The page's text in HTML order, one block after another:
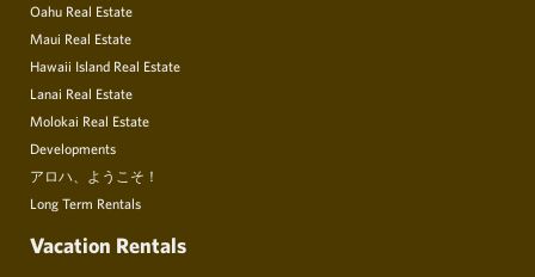
Oahu Real Estate
Maui Real Estate
Hawaii Island Real Estate
Lanai Real Estate
Molokai Real Estate
Developments
アロハ、ようこそ！
Long Term Rentals
Vacation Rentals